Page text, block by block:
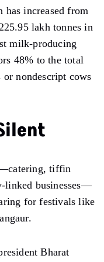
has increased from
lakh tonnes in
milk-producing
48% to the total
nondescript cows
tiffin
linked businesses—
for festivals like
Bharat